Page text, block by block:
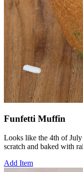
Funfetti Muffin
Looks like the 4th of
scratch and baked with
Add Item